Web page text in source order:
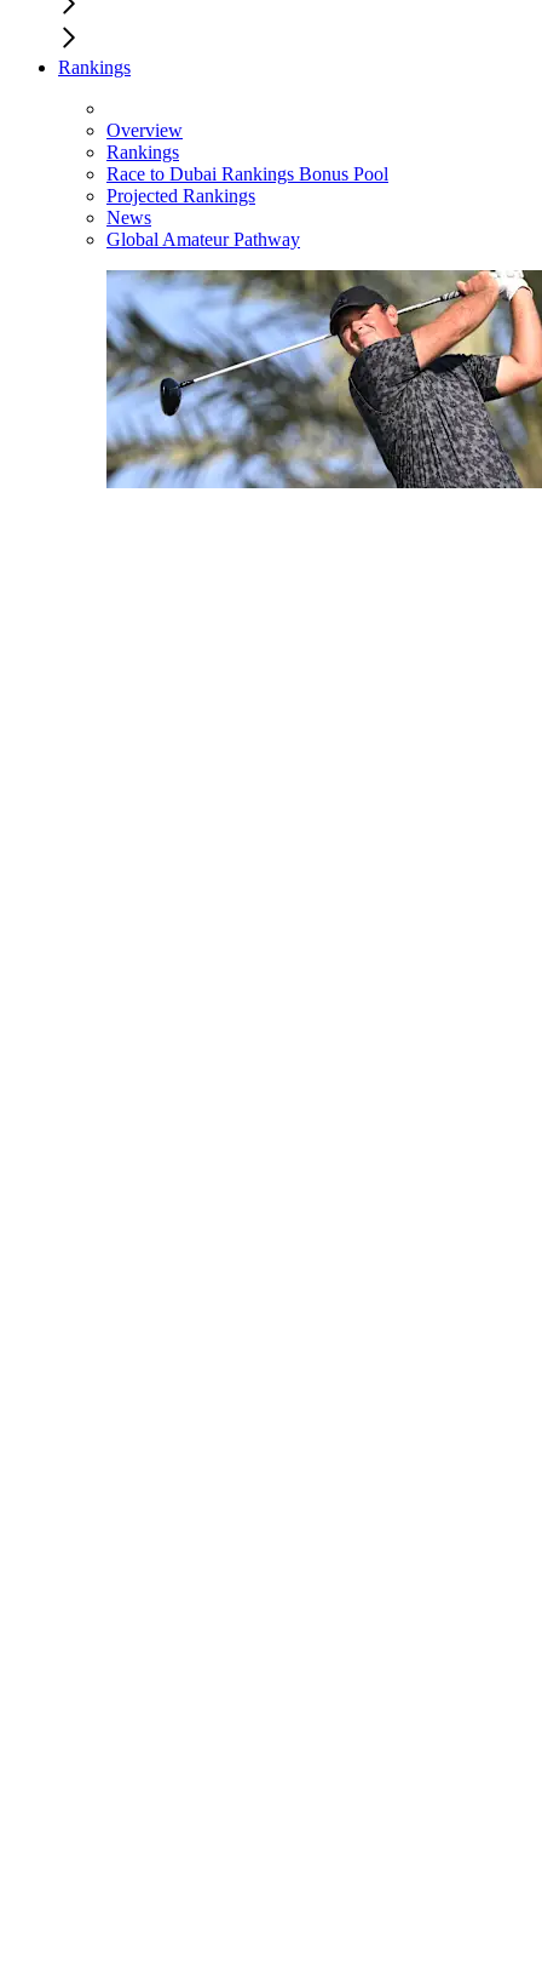
Rankings
Overview
Rankings
Race to Dubai Rankings Bonus Pool
Projected Rankings
News
Global Amateur Pathway